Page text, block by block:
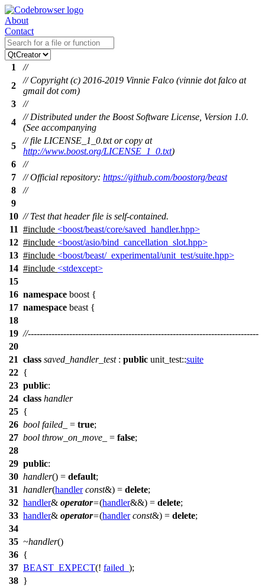
About
Contact
1
//
2
// Copyright (c) 2016-2019 Vinnie Falco (vinnie dot falco at
gmail dot com)
3
//
4
// Distributed under the Boost Software License, Version 1.0.
(See accompanying
5
// file LICENSE_1_0.txt or copy at
http://www.boost.org/LICENSE_1_0.txt)
6
//
7
// Official repository: https://github.com/boostorg/beast
8
//
9
10 // Test that header file is self-contained.
11 #include <boost/beast/core/saved_handler.hpp>
12 #include <boost/asio/bind_cancellation_slot.hpp>
13 #include <boost/beast/_experimental/unit_test/suite.hpp>
14 #include <stdexcept>
15
16 namespace boost {
17 namespace beast {
18
19 //------------------------------------------------------------------------------
20
21 class saved_handler_test: public unit_test::suite
22 {
23 public:
24 class handler
25 {
26 bool failed_ = true;
27 bool throw_on_move_ = false;
28
29 public:
30 handler() = default;
31 handler(handler const&) = delete;
32 handler& operator=(handler&&) = delete;
33 handler& operator=(handler const&) = delete;
34
35 ~handler()
36 {
37 BEAST_EXPECT(! failed_ );
38 }